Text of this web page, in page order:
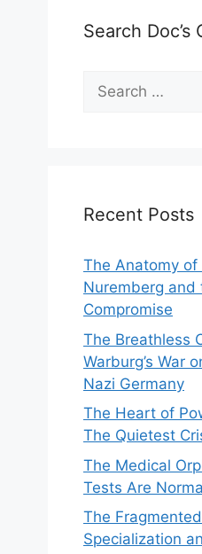
Search Doc’s
Search
for:
Recent Posts
The Anatomy
Nuremberg and
Compromise
The Breathless
Warburg’s War
Nazi Germany
The Heart of
The Quietest
The Medical
Tests Are
The
Specialization